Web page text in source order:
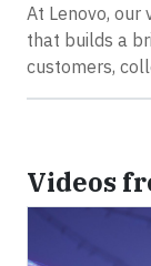
At Lenovo, our
that builds a
customers,
Videos